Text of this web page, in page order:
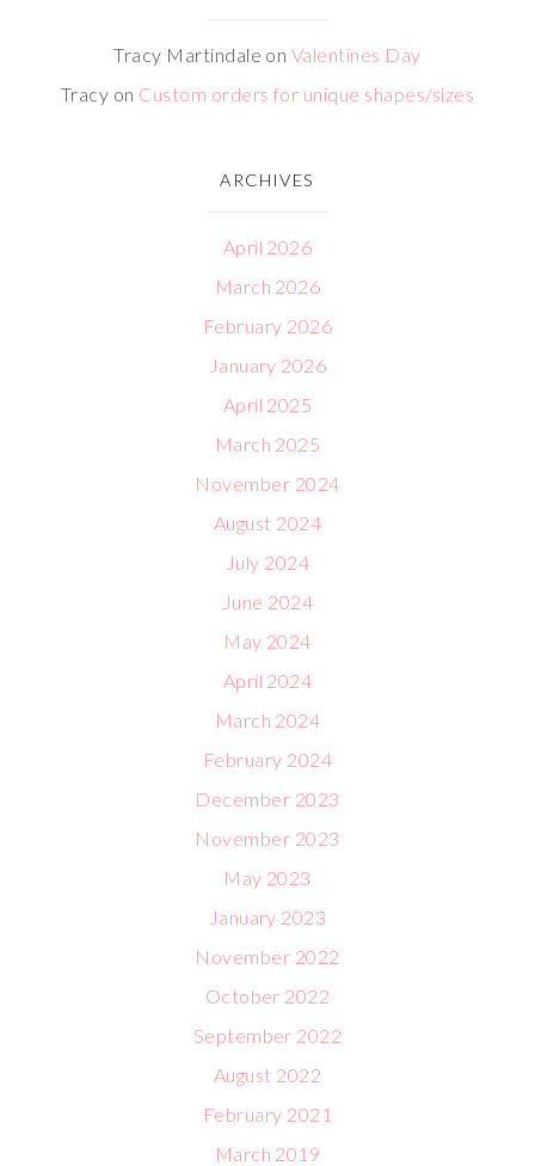
Tracy Martindale on Valentines Day
Tracy on Custom orders for unique shapes/sizes
ARCHIVES
April 2026
March 2026
February 2026
January 2026
April 2025
March 2025
November 2024
August 2024
July 2024
June 2024
May 2024
April 2024
March 2024
February 2024
December 2023
November 2023
May 2023
January 2023
November 2022
October 2022
September 2022
August 2022
February 2021
March 2019